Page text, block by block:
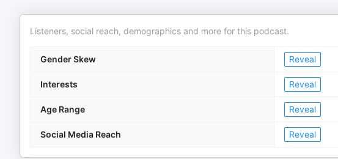
Listeners, social reach, demographics and more for this podcast.
Gender Skew Reveal
Interests Reveal
Age Range Reveal
Social Media Reach Reveal